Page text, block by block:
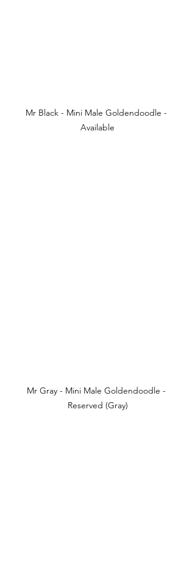
Mr Black - Mini Male Goldendoodle -
Available
Mr Gray - Mini Male Goldendoodle -
Reserved (Gray)